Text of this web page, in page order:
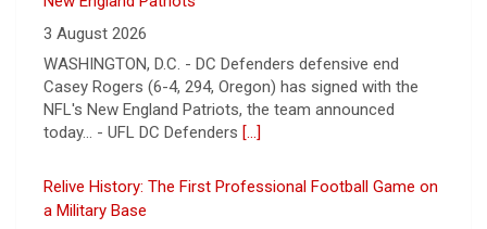
5 August 2026
The UFL made history during Week Eight of the 2026
season when the Dallas Renegades and Orlando Storm
met at Phantom Warrior Stadium on Fort Hood, bec... -
UFL[...]